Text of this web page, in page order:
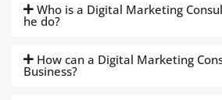
Who is a Digital Marketing
he do?
How can a Digital Marketing
Business?